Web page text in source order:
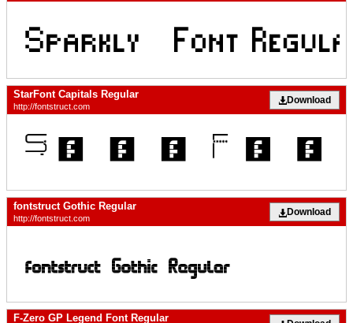
StarFont Capitals Regular
http://fontstruct.com
Download
fontstruct Gothic Regular
http://fontstruct.com
Download
F-Zero GP Legend Font Regular